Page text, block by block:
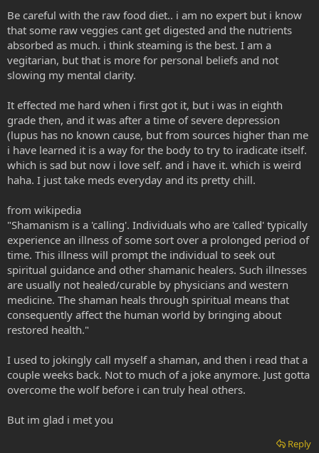
Be careful with the raw food diet.. i am no expert but i know
that some raw veggies cant get digested and the nutrients
absorbed as much. i think steaming is the best. I am a
vegitarian, but that is more for personal beliefs and not
slowing my mental clarity.
It effected me hard when i first got it, but i was in eighth
grade then, and it was after a time of severe depression
(lupus has no known cause, but from sources higher than me
i have learned it is a way for the body to try to iradicate itself.
which is sad but now i love self. and i have it. which is weird
haha. I just take meds everyday and its pretty chill.
from wikipedia
"Shamanism is a 'calling'. Individuals who are 'called' typically
experience an illness of some sort over a prolonged period of
time. This illness will prompt the individual to seek out
spiritual guidance and other shamanic healers. Such illnesses
are usually not healed/curable by physicians and western
medicine. The shaman heals through spiritual means that
consequently affect the human world by bringing about
restored health."
I used to jokingly call myself a shaman, and then i read that a
couple weeks back. Not to much of a joke anymore. Just gotta
overcome the wolf before i can truly heal others.
But im glad i met you
Reply